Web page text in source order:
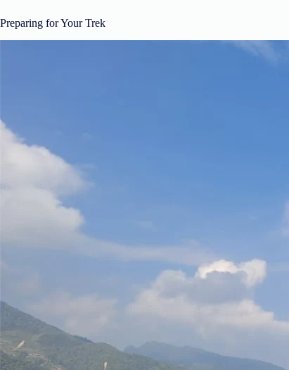
Preparing for Your Trek